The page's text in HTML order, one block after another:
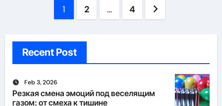
1 2 … 4
Recent Post
Feb 3, 2026
Резкая смена эмоций под веселящим
газом: от смеха к тишине